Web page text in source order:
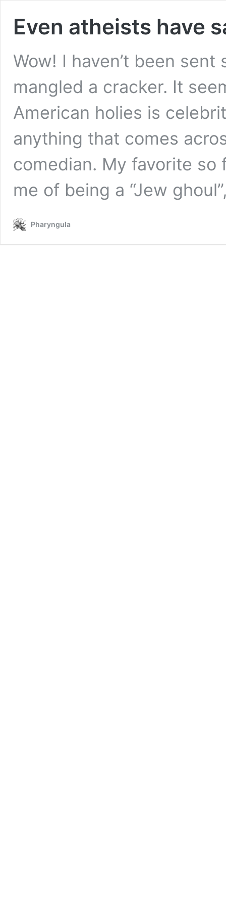
Even atheists have
Wow! I haven’t been
mangled a cracker. It
American holies is
anything that comes
comedian. My favorite so
me of being a “Jew
Pharyngula